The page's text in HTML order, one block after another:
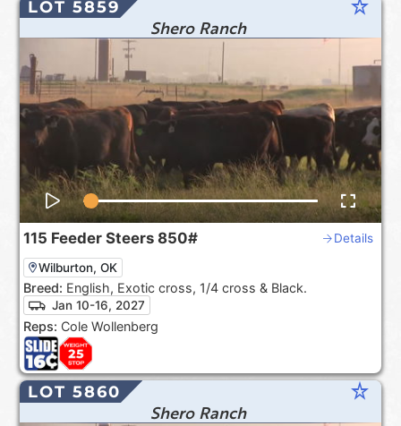
LOT 5859 star_rate
Shero Ranch
115 Feeder Steers 850# Details
Wilburton, OK
Breed: English, Exotic cross, 1/4 cross & Black.
Jan 10-16, 2027
Reps: Cole Wollenberg
LOT 5860 star_rate
Shero Ranch